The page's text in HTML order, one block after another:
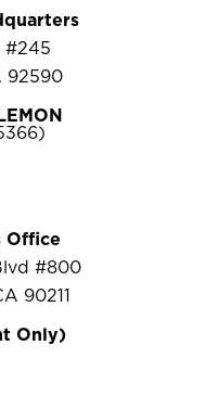
#245
92590
Office
#800
90211
Only)